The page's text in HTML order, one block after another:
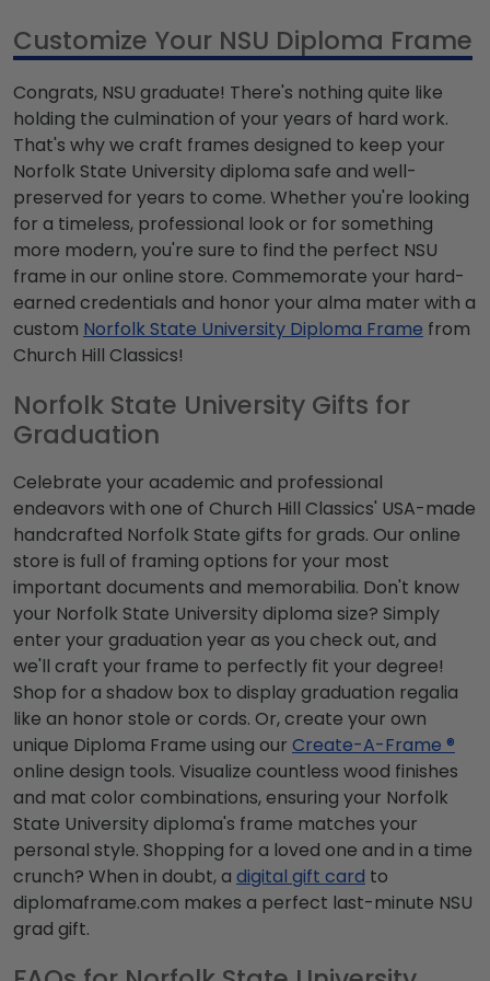
Customize Your NSU Diploma Frame
Congrats, NSU graduate! There's nothing quite like
holding the culmination of your years of hard work.
That's why we craft frames designed to keep your
Norfolk State University diploma safe and well-
preserved for years to come. Whether you're looking
for a timeless, professional look or for something
more modern, you're sure to find the perfect NSU
frame in our online store. Commemorate your hard-
earned credentials and honor your alma mater with a
custom Norfolk State University Diploma Frame from
Church Hill Classics!
Norfolk State University Gifts for
Graduation
Celebrate your academic and professional
endeavors with one of Church Hill Classics' USA-made
handcrafted Norfolk State gifts for grads. Our online
store is full of framing options for your most
important documents and memorabilia. Don't know
your Norfolk State University diploma size? Simply
enter your graduation year as you check out, and
we'll craft your frame to perfectly fit your degree!
Shop for a shadow box to display graduation regalia
like an honor stole or cords. Or, create your own
unique Diploma Frame using our Create-A-Frame ®
online design tools. Visualize countless wood finishes
and mat color combinations, ensuring your Norfolk
State University diploma's frame matches your
personal style. Shopping for a loved one and in a time
crunch? When in doubt, a digital gift card to
diplomaframe.com makes a perfect last-minute NSU
grad gift.